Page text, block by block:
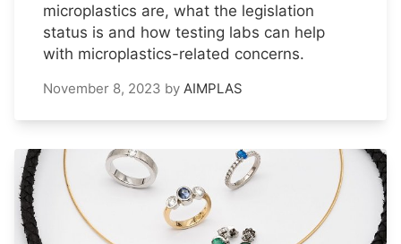
microplastics are, what the legislation
status is and how testing labs can help
with microplastics-related concerns.
November 8, 2023 by AIMPLAS